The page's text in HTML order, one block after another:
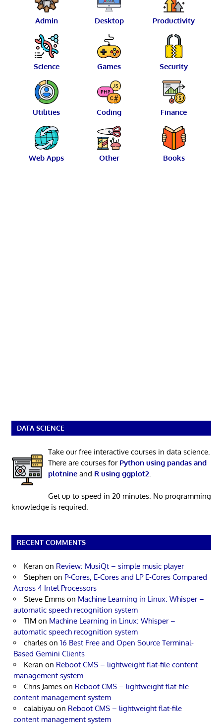
Admin Desktop Productivity
Science Games Security
Utilities Coding Finance
Web Apps Other Books
DATA SCIENCE
Take our free interactive courses in data science.
There are courses for Python using pandas and
plotnineand R using ggplot2.
Get up to speed in 20 minutes. No programming
knowledge is required.
RECENT COMMENTS
Keran on Review: MusiQt – simple music player
Stephen on P-Cores, E-Cores and LP E-Cores Compared
Across 4 Intel Processors
Steve Emms on Machine Learning in Linux: Whisper –
automatic speech recognition system
TIM on Machine Learning in Linux: Whisper –
automatic speech recognition system
charles on 16 Best Free and Open Source Terminal-
Based Gemini Clients
Keran on Reboot CMS – lightweight flat-file content
management system
Chris James on Reboot CMS – lightweight flat-file
content management system
calabiyau on Reboot CMS – lightweight flat-file
content management system